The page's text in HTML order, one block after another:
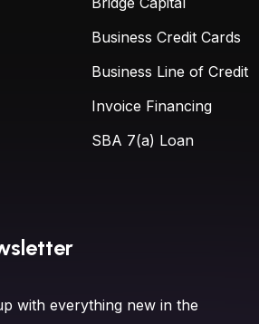
Business Credit Cards
Business Line of Credit
Invoice Financing
SBA 7(a) Loan
with everything new in the